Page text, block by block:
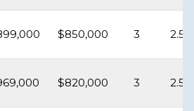
$850,000 3 2.5
$820,000 3 2.5